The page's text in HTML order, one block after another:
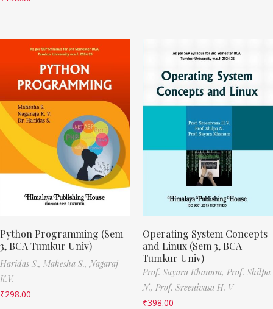
Python Programming (Sem
3, BCA Tumkur Univ)
Haridas S., Mahesha S., Nagaraj
K.V.
₹298.00
Operating System Concepts
and Linux (Sem 3, BCA
Tumkur Univ)
Prof. Sayara Khanum, Prof. Shilpa
N., Prof. Sreenivasa H. V
₹398.00